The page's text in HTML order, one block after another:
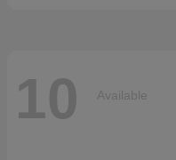
10 Available